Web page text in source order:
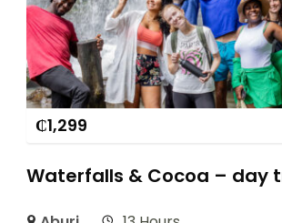
₵1,299
Waterfalls & Cocoa – day